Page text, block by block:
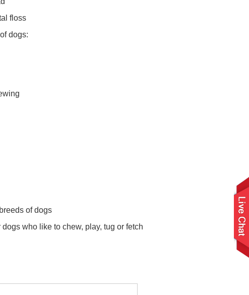
floss
dogs:
of dogs
who like to chew, play, tug or fetch